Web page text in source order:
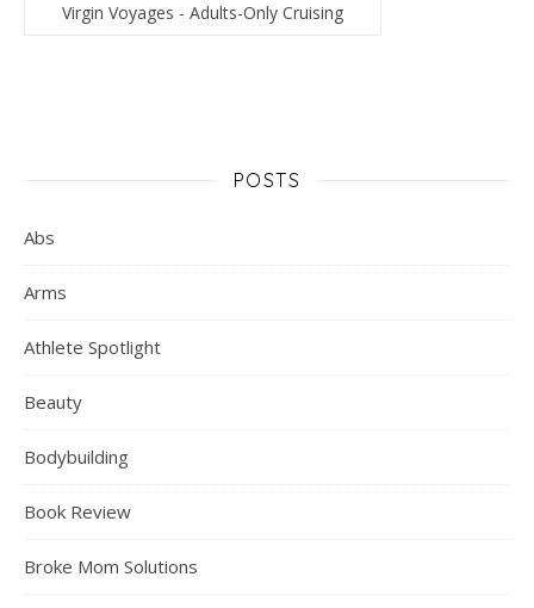
Virgin Voyages - Adults-Only Cruising
POSTS
Abs
Arms
Athlete Spotlight
Beauty
Bodybuilding
Book Review
Broke Mom Solutions